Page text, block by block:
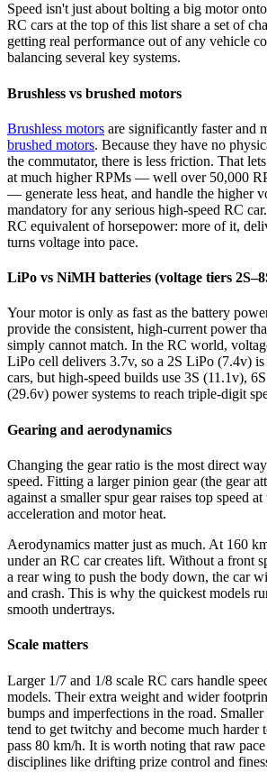
Speed isn't just about bolting a big motor
RC cars at the top of this list share a set of
getting real performance out of any vehicle
balancing several key systems.
Brushless vs brushed motors
Brushless motors are significantly faster and
brushed motors. Because they have no
the commutator, there is less friction. That
at much higher RPMs — well over 50,000
— generate less heat, and handle the higher
mandatory for any serious high-speed RC
RC equivalent of horsepower: more of it,
turns voltage into pace.
LiPo vs NiMH batteries (voltage tiers
Your motor is only as fast as the battery
provide the consistent, high-current power
simply cannot match. In the RC world,
LiPo cell delivers 3.7v, so a 2S LiPo (7.4v) is
cars, but high-speed builds use 3S (11.1v),
(29.6v) power systems to reach triple-digit
Gearing and aerodynamics
Changing the gear ratio is the most direct
speed. Fitting a larger pinion gear (the gear
against a smaller spur gear raises top speed
acceleration and motor heat.
Aerodynamics matter just as much. At 160
under an RC car creates lift. Without a front
a rear wing to push the body down, the car
and crash. This is why the quickest models
smooth undertrays.
Scale matters
Larger 1/7 and 1/8 scale RC cars handle
models. Their extra weight and wider
bumps and imperfections in the road.
tend to get twitchy and become much harder
pass 80 km/h. It is worth noting that raw
disciplines like drifting prize control and